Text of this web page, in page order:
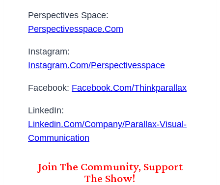
Perspectives Space:
Perspectivesspace.com
Instagram:
Instagram.com/perspectivesspace
Facebook: Facebook.com/thinkparallax
LinkedIn:
Linkedin.com/company/parallax-Visual-
Communication
Join The Community, Support
The Show!